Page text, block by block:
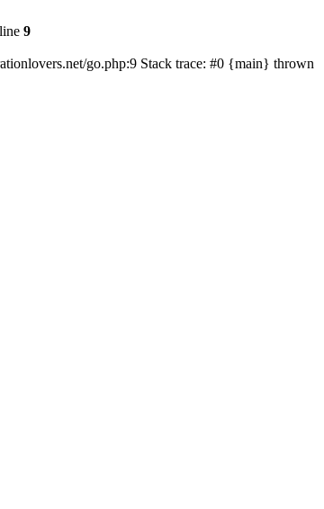
9
go.php:9 Stack trace: #0 {main} thrown